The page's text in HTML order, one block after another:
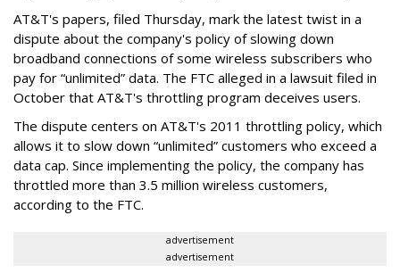
AT&T's papers, filed Thursday, mark the latest twist in a
dispute about the company's policy of slowing down
broadband connections of some wireless subscribers who
pay for “unlimited” data. The FTC alleged in a lawsuit filed in
October that AT&T's throttling program deceives users.
The dispute centers on AT&T's 2011 throttling policy, which
allows it to slow down “unlimited” customers who exceed a
data cap. Since implementing the policy, the company has
throttled more than 3.5 million wireless customers,
according to the FTC.
advertisement
advertisement